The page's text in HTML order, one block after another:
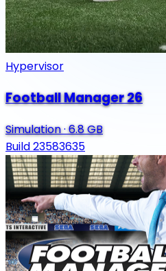
Hypervisor
Football Manager 26
Simulation·6.8 GB
Build 23583635